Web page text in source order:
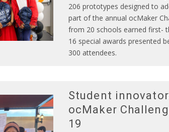
206 prototypes designed to
part of the annual ocMaker
from 20 schools earned first-
16 special awards presented
300 attendees.
Student
ocMaker
19